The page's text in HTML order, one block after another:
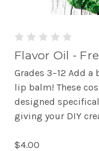
Flavor Oil -
Grades 3–12 Add
lip balm! These
designed
giving your DIY
$4.00